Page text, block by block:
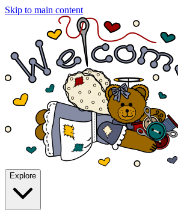
Skip to main content
Explore